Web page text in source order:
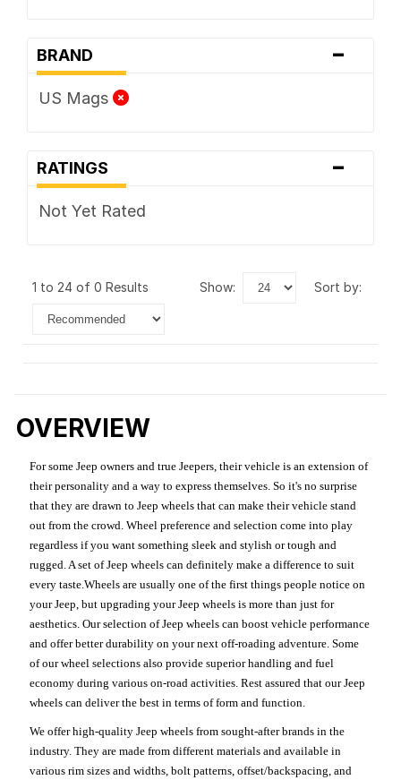
BRAND -
US Mags
RATINGS -
Not Yet Rated
1 to 24 of 0 Results show: sort by:
OVERVIEW
For some Jeep owners and true Jeepers, their vehicle is an extension of
their personality and a way to express themselves. So it's no surprise
that they are drawn to Jeep wheels that can make their vehicle stand
out from the crowd. Wheel preference and selection come into play
regardless if you want something sleek and stylish or tough and
rugged. A set of Jeep wheels can definitely make a difference to suit
every taste.Wheels are usually one of the first things people notice on
your Jeep, but upgrading your Jeep wheels is more than just for
aesthetics. Our selection of Jeep wheels can boost vehicle performance
and offer better durability on your next off-roading adventure. Some
of our wheel selections also provide superior handling and fuel
economy during various on-road activities. Rest assured that our Jeep
wheels can deliver the best in terms of form and function.
We offer high-quality Jeep wheels from sought-after brands in the
industry. They are made from different materials and available in
various rim sizes and widths, bolt patterns, offset/backspacing, and